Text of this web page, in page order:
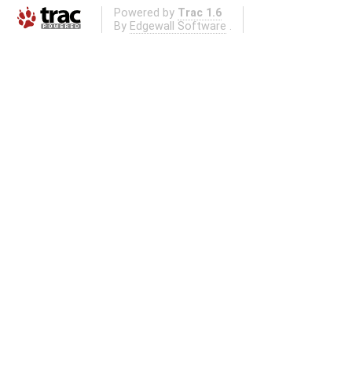
Powered by Trac 1.6
By Edgewall Software .